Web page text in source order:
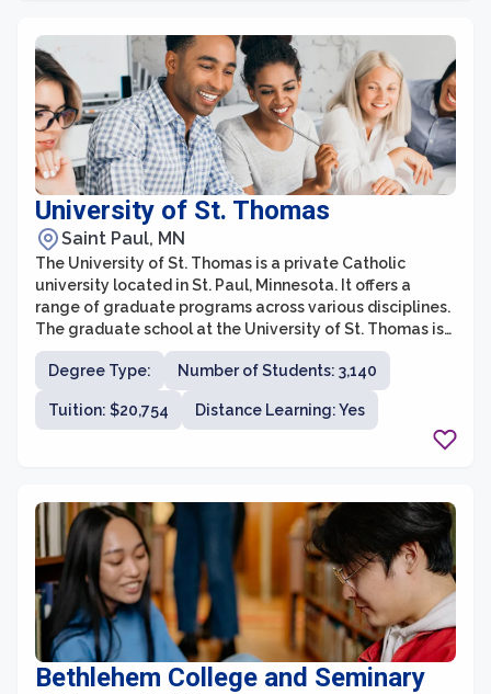
University of St. Thomas
Saint Paul, MN
The University of St. Thomas is a private Catholic
university located in St. Paul, Minnesota. It offers a
range of graduate programs across various disciplines.
The graduate school at the University of St. Thomas is
committed to providing students with a rigorous
education that prepares them for successful careers in
their chosen fields.
Degree Type: Number of Students: 3,140
Tuition: $20,754 Distance Learning: Yes
Bethlehem College and Seminary